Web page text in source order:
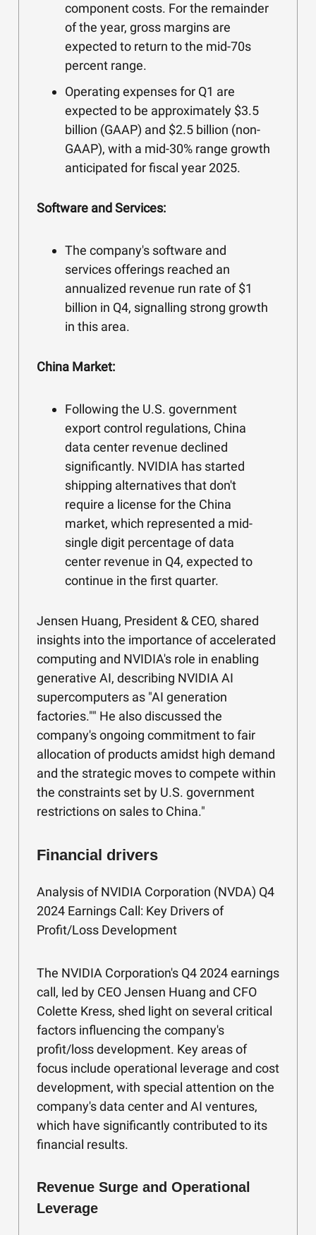
component costs. For the remainder
of the year, gross margins are
expected to return to the mid-70s
percent range.
Operating expenses for Q1 are
expected to be approximately $3.5
billion (GAAP) and $2.5 billion (non-
GAAP), with a mid-30% range growth
anticipated for fiscal year 2025.
Software and Services:
The company's software and
services offerings reached an
annualized revenue run rate of $1
billion in Q4, signalling strong growth
in this area.
China Market:
Following the U.S. government
export control regulations, China
data center revenue declined
significantly. NVIDIA has started
shipping alternatives that don't
require a license for the China
market, which represented a mid-
single digit percentage of data
center revenue in Q4, expected to
continue in the first quarter.
Jensen Huang, President & CEO, shared
insights into the importance of accelerated
computing and NVIDIA's role in enabling
generative AI, describing NVIDIA AI
supercomputers as "AI generation
factories."" He also discussed the
company's ongoing commitment to fair
allocation of products amidst high demand
and the strategic moves to compete within
the constraints set by U.S. government
restrictions on sales to China."
Financial drivers
Analysis of NVIDIA Corporation (NVDA) Q4
2024 Earnings Call: Key Drivers of
Profit/Loss Development
The NVIDIA Corporation's Q4 2024 earnings
call, led by CEO Jensen Huang and CFO
Colette Kress, shed light on several critical
factors influencing the company's
profit/loss development. Key areas of
focus include operational leverage and cost
development, with special attention on the
company's data center and AI ventures,
which have significantly contributed to its
financial results.
Revenue Surge and Operational
Leverage